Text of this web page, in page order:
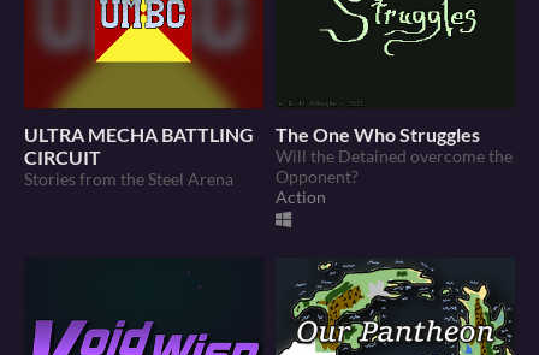
ULTRA MECHA BATTLING
CIRCUIT
Stories from the Steel Arena
The One Who Struggles
Will the Detained overcome the
Opponent?
Action